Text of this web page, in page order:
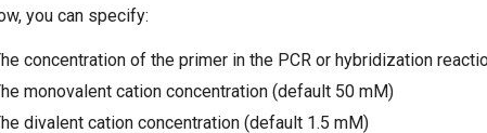
you can specify:
concentration of the primer in the PCR or hybridization
monovalent cation concentration (default 50 mM)
divalent cation concentration (default 1.5 mM)